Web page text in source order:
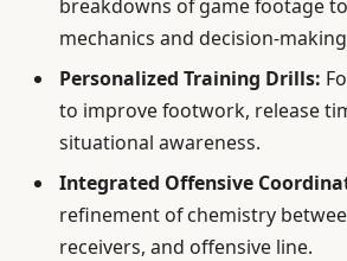
breakdowns of game footage
mechanics and decision-
Personalized Training Drills:
to improve footwork, release
situational awareness.
Integrated Offensive
refinement of chemistry
receivers, and offensive line.